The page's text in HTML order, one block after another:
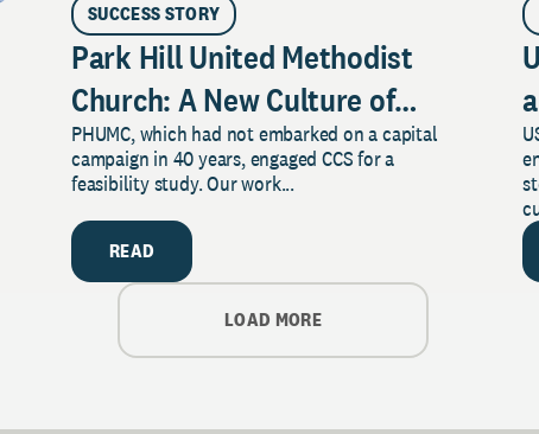
SUCCESS STORY
Park Hill United Methodist
Church: A New Culture of
Philanthropy
PHUMC, which had not embarked on a capital
campaign in 40 years, engaged CCS for a
feasibility study. Our work...
READ
LOAD MORE